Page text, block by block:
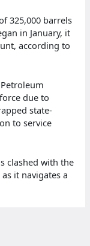
325,000 barrels
in January, it
according to
Petroleum
due to
state-
to service
clashed with the
it navigates a